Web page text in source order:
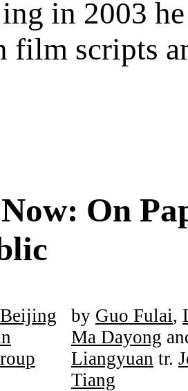
in 2003 he
film scripts
On
by Guo Fulai,
Ma Dayong
Liangyuan tr.
Tiang